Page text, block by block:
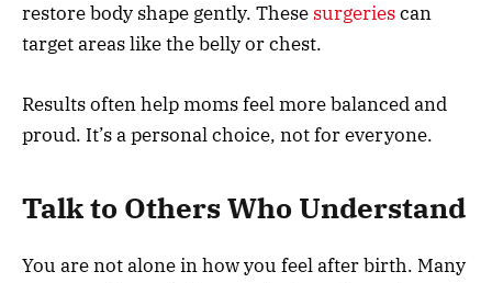
restore body shape gently. These surgeriescan
target areas like the belly or chest.
Results often help moms feel more balanced and
proud. It’s a personal choice, not for everyone.
Talk to Others Who Understand
You are not alone in how you feel after birth. Many